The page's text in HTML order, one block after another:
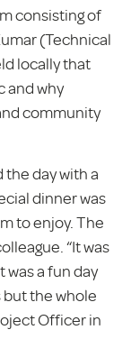
consisting of
(Technical
locally that
and why
community
day with a
dinner was
to enjoy. The
“It was
a fun day
the whole
Officer in